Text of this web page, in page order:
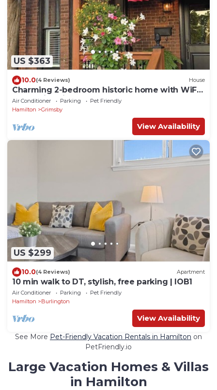
US $363
10.0(4 Reviews) House
Charming 2-bedroom historic home with WiFi
and AC in Grimsby
Air Conditioner Parking
Pet Friendly
Hamilton
Grimsby
View Availability
US $299
10.0(4 Reviews) Apartment
10 min walk to DT, stylish, free parking | IOB1
Air Conditioner Parking
Pet Friendly
Hamilton
Burlington
View Availability
See More Pet-Friendly Vacation Rentals in Hamilton on
PetFriendly.io
Large Vacation Homes & Villas
in Hamilton